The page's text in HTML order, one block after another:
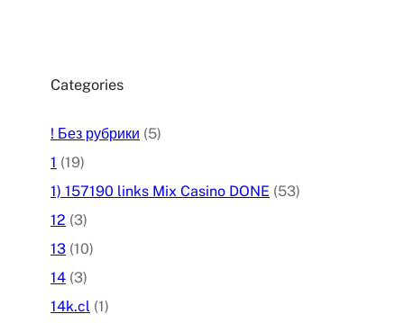
Categories
! Без рубрики (5)
1 (19)
1) 157190 links Mix Casino DONE (53)
12 (3)
13 (10)
14 (3)
14k.cl (1)